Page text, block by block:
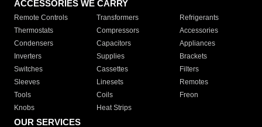
ACCESSORIES WE CARRY
Remote Controls Transformers
Refrigerants
Thermostats
Compressors
Accessories
Condensers
Capacitors
Appliances
Inverters
Supplies
Brackets
Switches
Cassettes
Filters
Sleeves
Linesets
Remotes
Tools
Coils
Freon
Knobs
Heat Strips
OUR SERVICES